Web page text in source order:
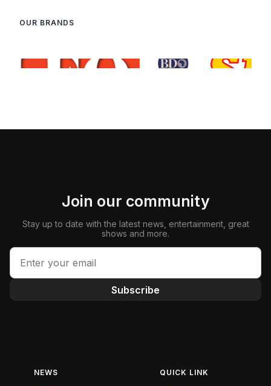
OUR BRANDS
Join our community
Stay up to date with the latest news, entertainment, great
shows and more.
Subscribe
NEWS QUICK LINK